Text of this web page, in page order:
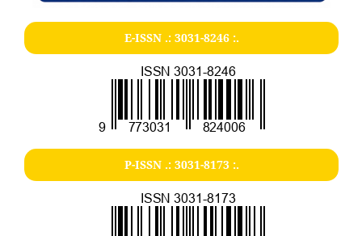
E-ISSN .: 3031-8246:.
P-ISSN .: 3031-8173:.